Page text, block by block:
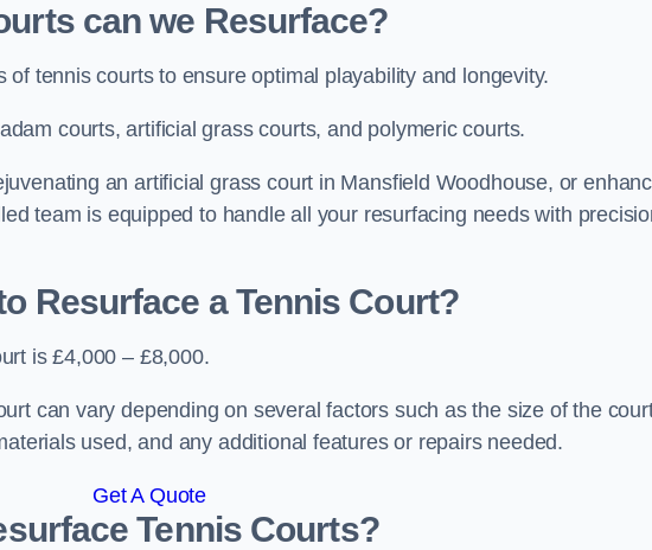
can we Resurface?
tennis courts to ensure optimal playability and longevity.
courts, artificial grass courts, and polymeric courts.
an artificial grass court in Mansfield Woodhouse, or
team is equipped to handle all your resurfacing needs with
Resurface a Tennis Court?
is £4,000 – £8,000.
can vary depending on several factors such as the size of the
used, and any additional features or repairs needed.
Get A Quote
Tennis Courts?